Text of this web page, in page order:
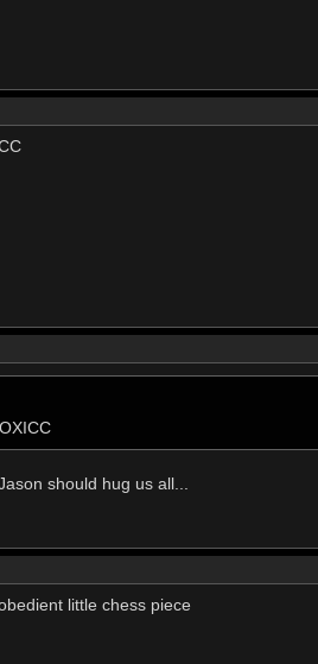
should hug us all...
little chess piece